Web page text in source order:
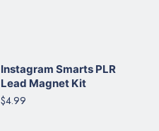
Instagram Smarts PLR
Lead Magnet Kit
$4.99